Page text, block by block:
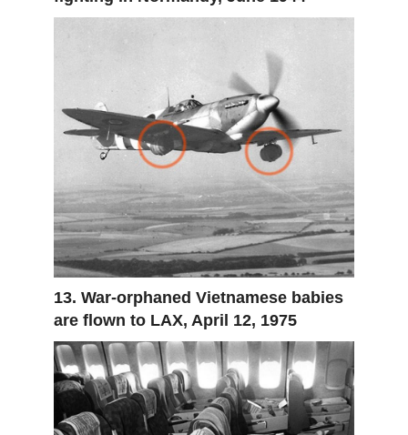
13. War-orphaned Vietnamese babies
are flown to LAX, April 12, 1975